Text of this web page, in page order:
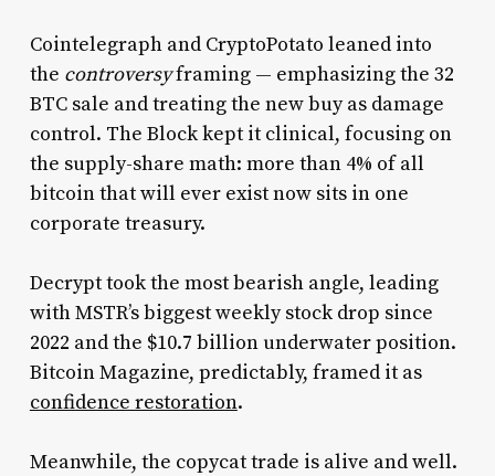
Cointelegraph and CryptoPotato leaned into
the controversyframing — emphasizing the 32
BTC sale and treating the new buy as damage
control. The Block kept it clinical, focusing on
the supply-share math: more than 4% of all
bitcoin that will ever exist now sits in one
corporate treasury.
Decrypt took the most bearish angle, leading
with MSTR’s biggest weekly stock drop since
2022 and the $10.7 billion underwater position.
Bitcoin Magazine, predictably, framed it as
confidence restoration.
Meanwhile, the copycat trade is alive and well.